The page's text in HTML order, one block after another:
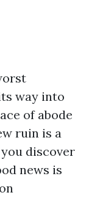
way into
of abode
ruin is a
discover
news is